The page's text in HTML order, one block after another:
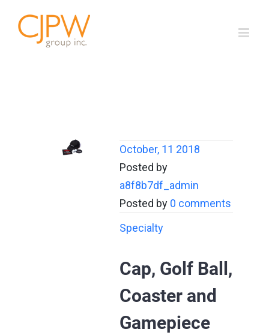
content
October, 11 2018
Posted by
a8f8b7df_admin
Posted by 0 comments
Specialty
Cap, Golf Ball,
Coaster and
Gamepiece